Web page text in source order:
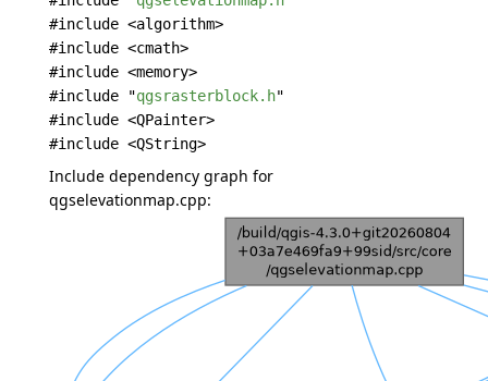
#include <algorithm>
#include <cmath>
#include <memory>
#include "qgsrasterblock.h"
#include <QPainter>
#include <QString>
Include dependency graph for
qgselevationmap.cpp: